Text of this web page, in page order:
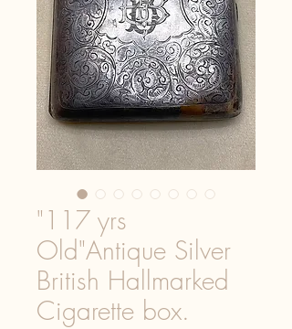
"117 yrs
Old"Antique Silver
British Hallmarked
Cigarette box.